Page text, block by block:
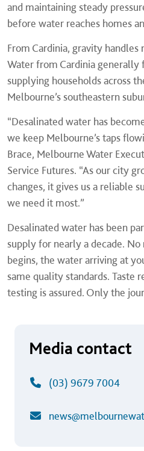
and maintaining steady
before water reaches homes
From Cardinia, gravity handles
Water from Cardinia generally
supplying households across
Melbourne’s southeastern
“Desalinated water has
we keep Melbourne’s taps
Brace, Melbourne Water
Service Futures. “As our city
changes, it gives us a reliable
we need it most.”
Desalinated water has been
supply for nearly a decade.
begins, the water arriving at
same quality standards. Taste
testing is assured. Only the
Media contact
(03) 9679 7004